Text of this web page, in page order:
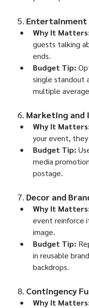
5. Entertainment
Why It
guests talking
ends.
Budget Tip:
single standout
multiple
6. Marketing
Why It
your event,
Budget Tip:
media
postage.
7. Decor and
Why It
event reinforce
image.
Budget Tip:
in reusable
backdrops.
8. Contingency
Why It